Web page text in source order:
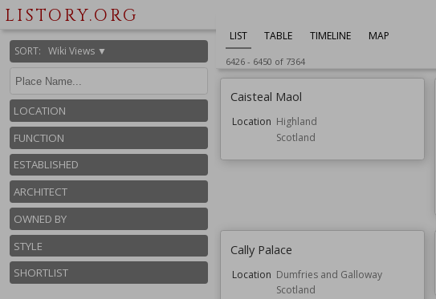
LISTORY.ORG
SORT: Wiki Views ▼
LOCATION
FUNCTION
ESTABLISHED
ARCHITECT
OWNED BY
STYLE
SHORTLIST
LIST TABLE TIMELINE MAP
6426- 6450 of 7364
Caisteal Maol
Location Highland
Scotland
Cally Palace
Location Dumfries and Galloway
Scotland